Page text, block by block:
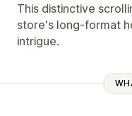
This distinctive
store's long-format
intrigue.